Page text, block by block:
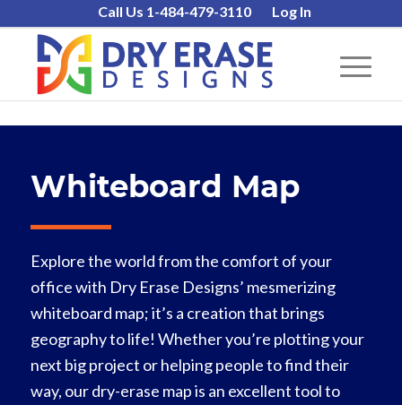
Call Us 1-484-479-3110 Log In
Whiteboard Map
Explore the world from the comfort of your
office with Dry Erase Designs’ mesmerizing
whiteboard map; it’s a creation that brings
geography to life! Whether you’re plotting your
next big project or helping people to find their
way, our dry-erase map is an excellent tool to